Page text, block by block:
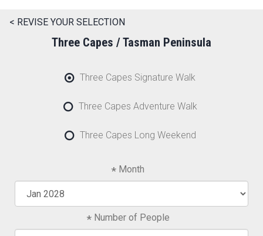
< REVISE YOUR SELECTION
Three Capes / Tasman Peninsula
Three Capes Signature Walk
Three Capes Adventure Walk
Three Capes Long Weekend
Month
Number of People